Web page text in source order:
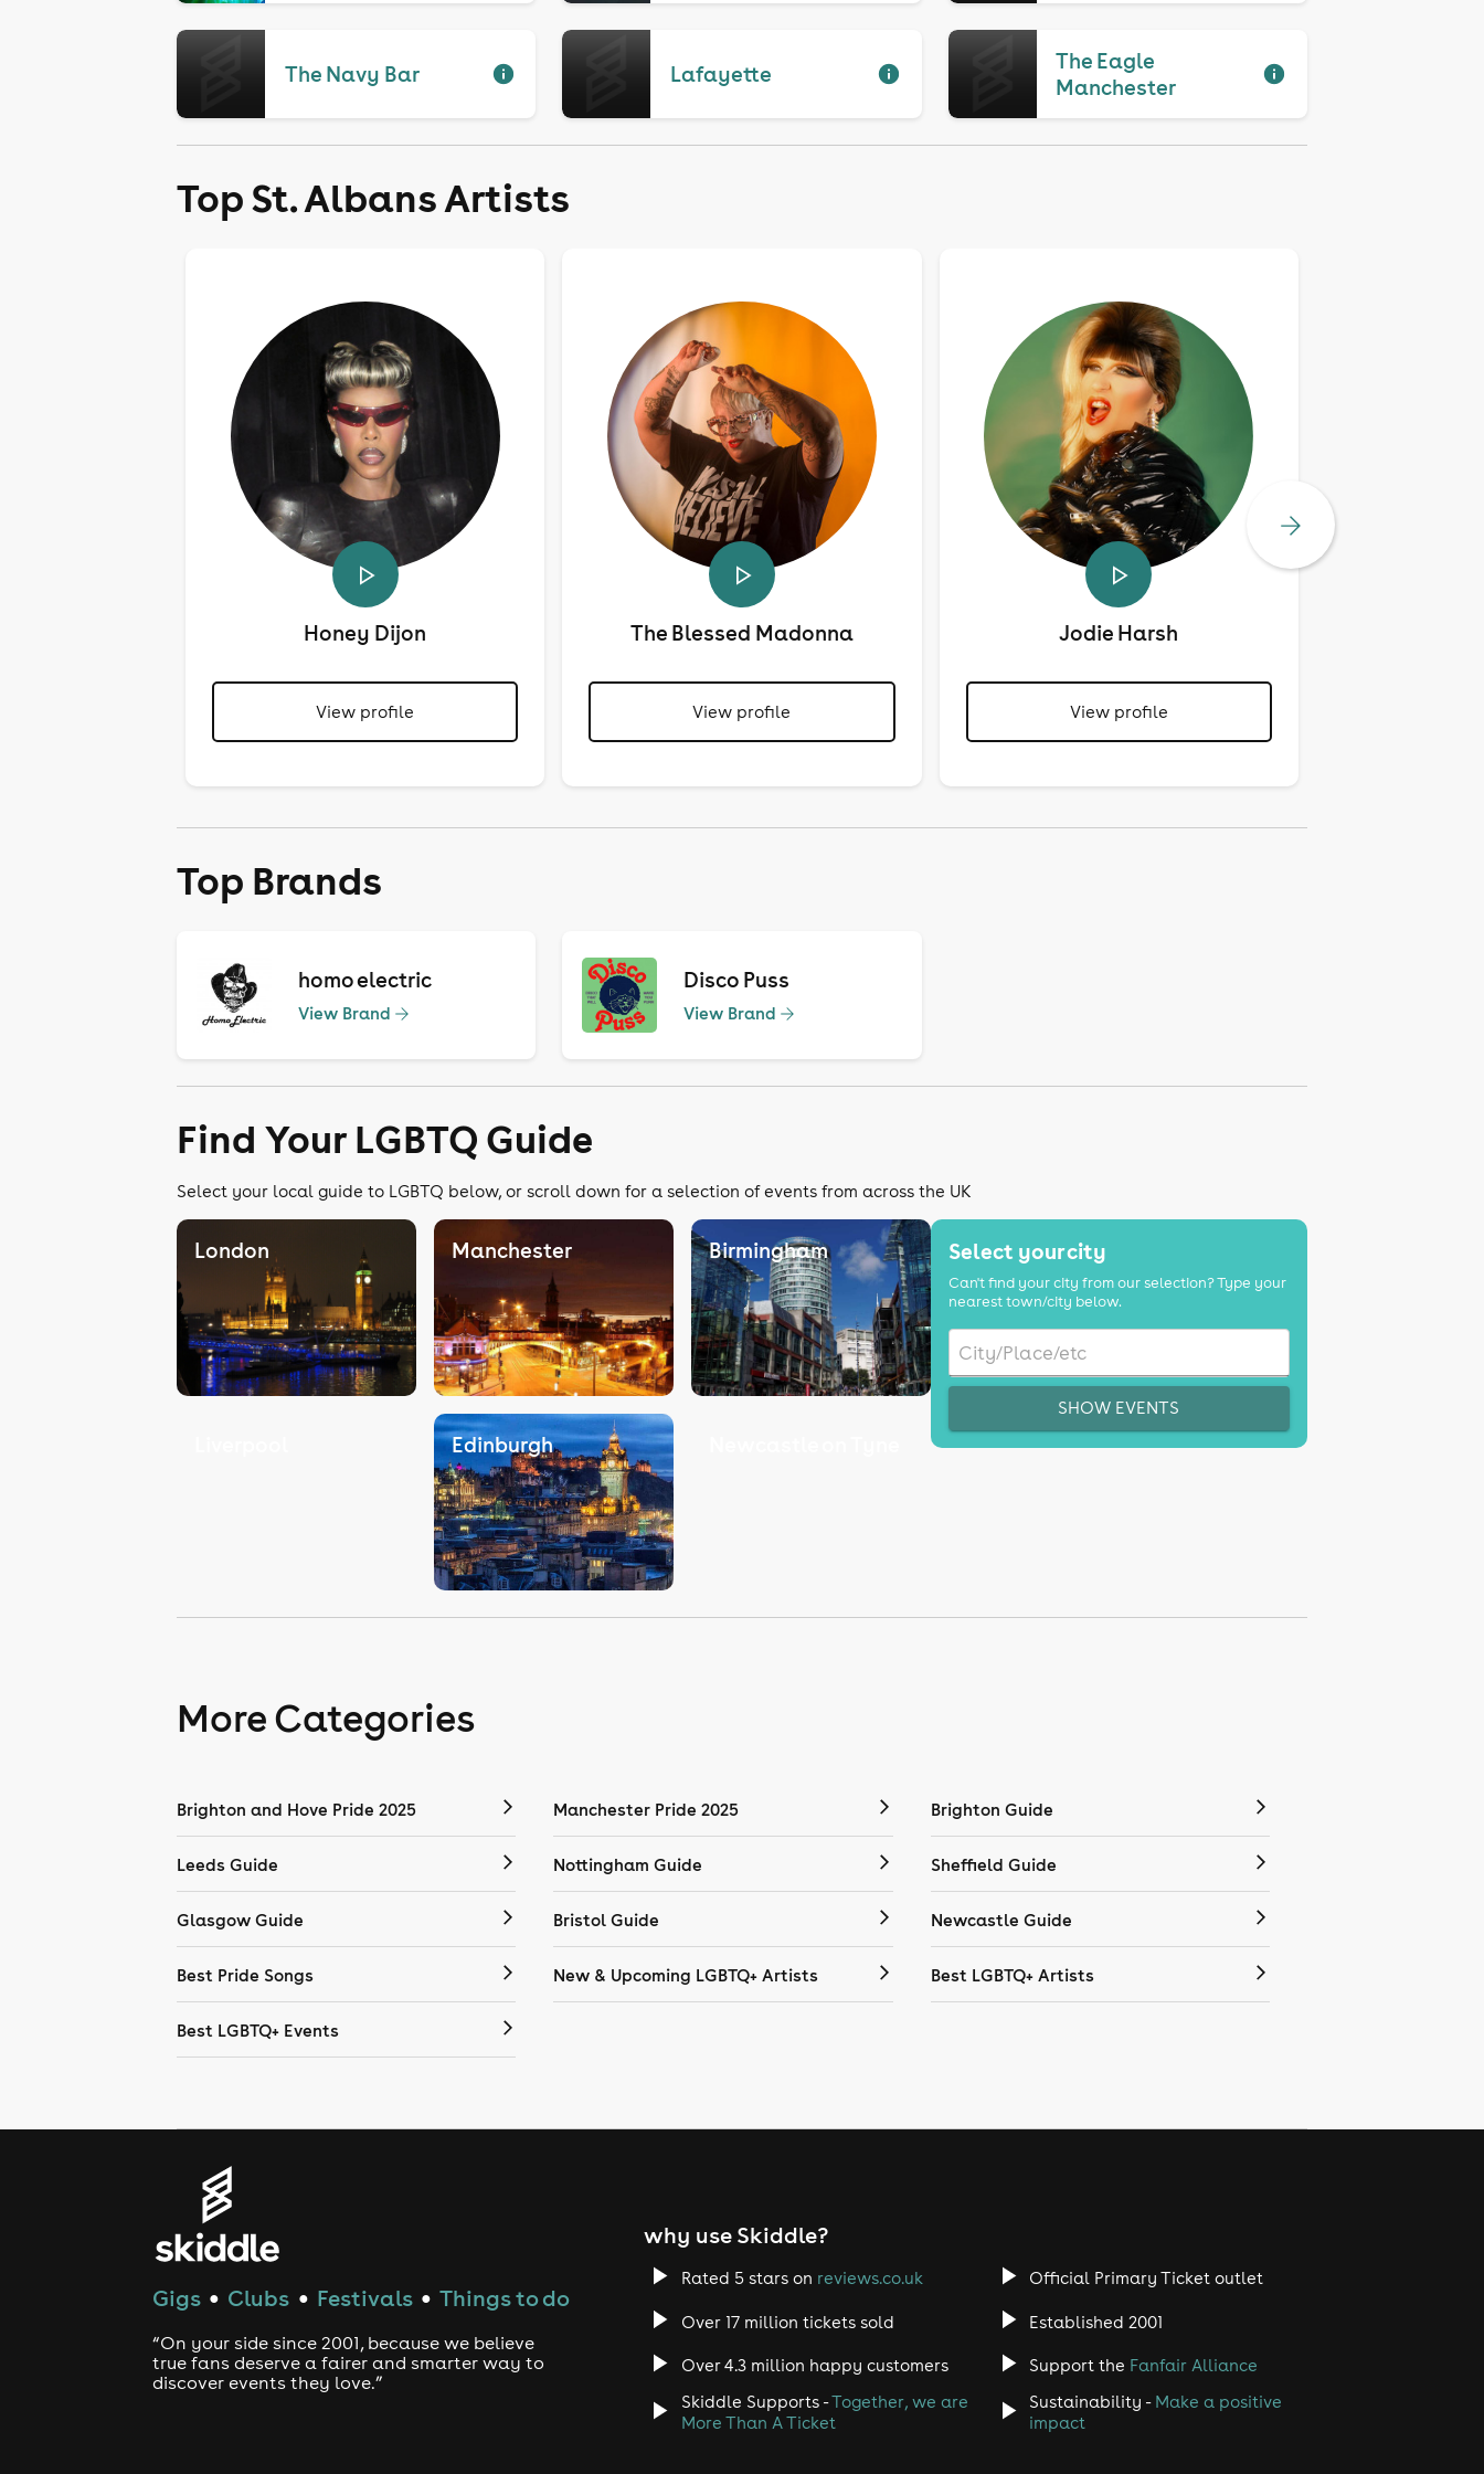
The Navy Bar Lafayette
The Eagle
Manchester
Top St. Albans Artists
Honey Dijon
View profile
The Blessed Madonna
View profile
Jodie Harsh
View profile
Top Brands
homo electric
View Brand
Disco Puss
View Brand
Find Your LGBTQ Guide
Select your local guide to LGBTQ below, or scroll down for a selection of events from across the UK
London Manchester Birmingham
Edinburgh
Select your city
Can't find your city from our selection? Type your
nearest town/city below.
SHOW EVENTS
More Categories
Brighton and Hove Pride 2025 Manchester Pride 2025 Brighton Guide
Leeds Guide Nottingham Guide Sheffield Guide
Glasgow Guide Bristol Guide Newcastle Guide
Best Pride Songs New & Upcoming LGBTQ+ Artists Best LGBTQ+ Artists
Best LGBTQ+ Events
Gigs ● Clubs ● Festivals ● Things to do
“On your side since 2001, because we believe
true fans deserve a fairer and smarter way to
discover events they love.”
why use Skiddle?
Rated 5 stars on reviews.co.uk Official Primary Ticket outlet
Over 17 million tickets sold Established 2001
Over 4.3 million happy customers Support the Fanfair Alliance
Skiddle Supports -Together, we are
More Than A Ticket
Sustainability - Make a positive
impact